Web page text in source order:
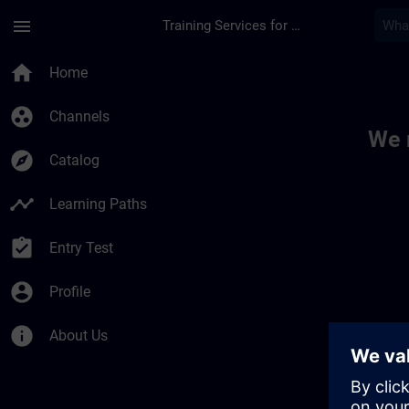
menu Training Services for Digital Industries
home Home
group_work Channels
explore Catalog
timeline Learning Paths
assignment_turned_in Entry Test
account_circle Profile
info About Us
We